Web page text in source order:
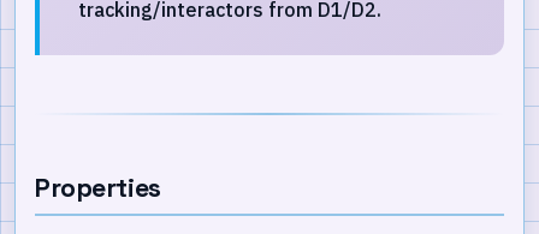
tracking/interactors from D1/D2.
Properties